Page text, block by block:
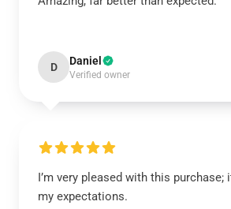
D Daniel
Verified owner
I’m very pleased with this purchase;
my expectations.